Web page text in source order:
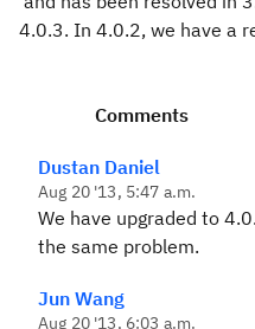
4.0.3. In 4.0.2, we have a
Comments
Dustan Daniel
Aug 20 '13, 5:47 a.m.
We have upgraded to
the same problem.
Jun Wang
Aug 20 '13, 6:03 a.m.